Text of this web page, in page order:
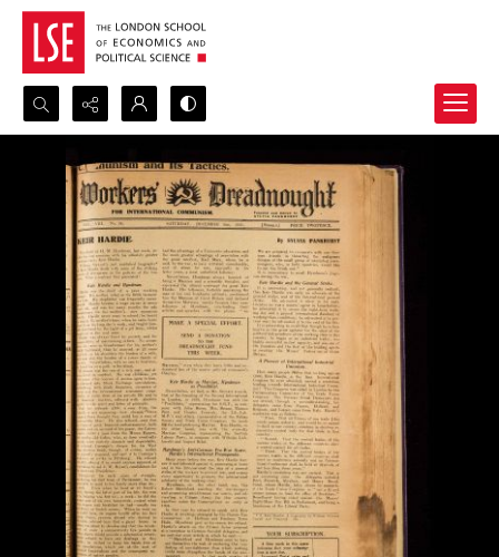
Search...
Advanced search